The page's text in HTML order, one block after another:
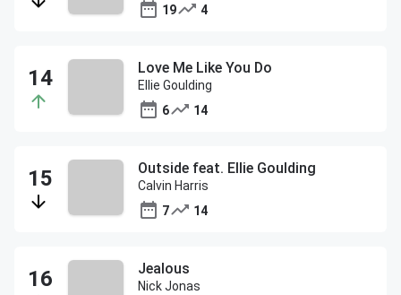
19
4
Love Me Like You Do
Ellie Goulding
6
14
Outside feat. Ellie Goulding
Calvin Harris
7
14
Jealous
Nick Jonas